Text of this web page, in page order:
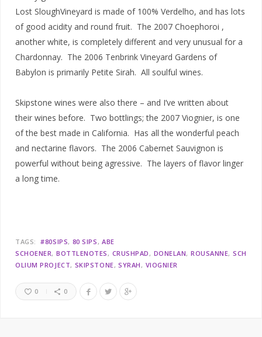
Lost SloughVineyard is made of 100% Verdelho, and has lots
of good acidity and round fruit. The 2007 Choephoroi ,
another white, is completely different and very unusual for a
Chardonnay. The 2006 Tenbrink Vineyard Gardens of
Babylon is primarily Petite Sirah. All soulful wines.
Skipstone wines were also there – and I’ve written about
their wines before. Two bottlings; the 2007 Viognier, is one
of the best made in California. Has all the wonderful peach
and nectarine flavors. The 2006 Cabernet Sauvignon is
powerful without being agressive. The layers of flavor linger
a long time.
TAGS: #80SIPS 80 SIPS
ABE
SCHOENER BOTTLENOTES CRUSHPAD DONELAN ROUSANNE SCH
OLIUM PROJECT SKIPSTONE SYRAH VIOGNIER
0 0